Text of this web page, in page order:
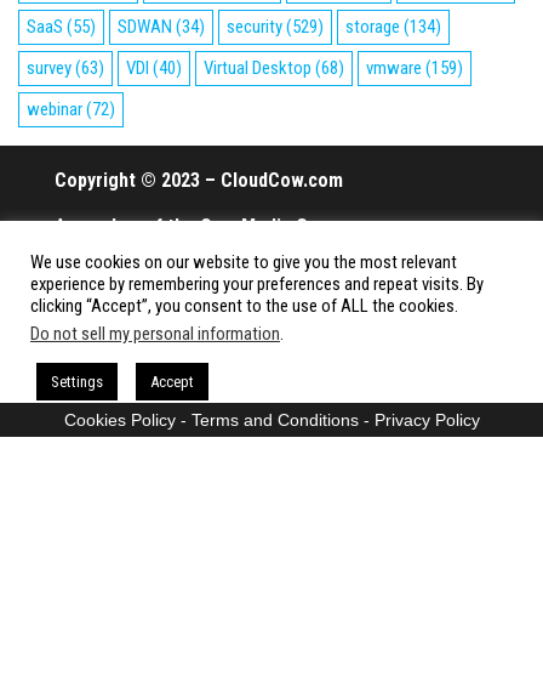
SaaS (55) SDWAN (34) security(529) storage (134)
survey(63) VDI (40) Virtual Desktop (68) vmware (159)
webinar(72)
Copyright © 2023 – CloudCow.com
A member of the Cow Media Group.
All rights reserved.
Proudly powered by
We use cookies on our website to give you the most relevant
experience by remembering your preferences and repeat visits. By
clicking “Accept”, you consent to the use of ALL the cookies.
Do not sell my personal information.
Settings Accept
Cookies Policy- Terms and Conditions- Privacy Policy